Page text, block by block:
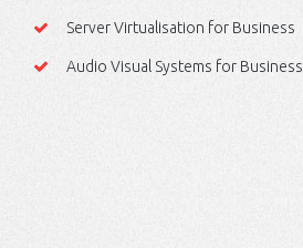
Server Virtualisation for Business
Audio Visual Systems for Business